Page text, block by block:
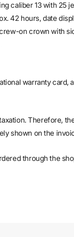
caliber 13 with 25
42 hours, date
on crown with
warranty card,
Therefore,
shown on the
through the